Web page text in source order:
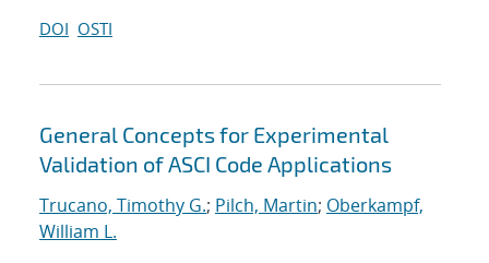
DOI OSTI
General Concepts for Experimental
Validation of ASCI Code Applications
Trucano, Timothy G.; Pilch, Martin; Oberkampf,
William L.